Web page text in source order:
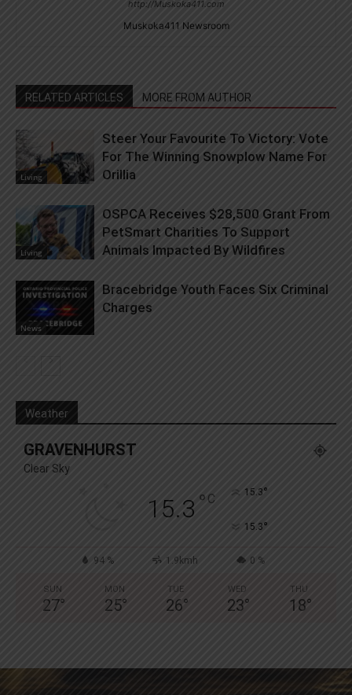
http://Muskoka411.com
Muskoka411 Newsroom
RELATED ARTICLES MORE FROM AUTHOR
Living
Steer Your Favourite To Victory: Vote
For The Winning Snowplow Name For
Orillia
Living
OSPCA Receives $28,500 Grant From
PetSmart Charities To Support
Animals Impacted By Wildfires
News
Bracebridge Youth Faces Six Criminal
Charges
Weather
GRAVENHURST
Clear Sky
15.3 ° C 15.3°
15.3°
94 % 1.9kmh 0 %
SUN
27°
MON
25°
TUE
26°
WED
23°
THU
18°